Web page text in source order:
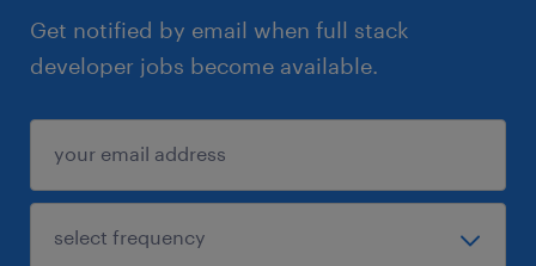
Get notified by email when full stack
developer jobs become available.